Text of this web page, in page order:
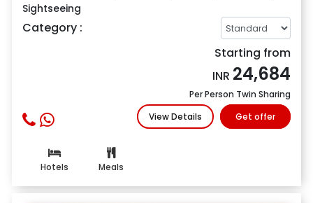
Sightseeing
Category :
Starting from
INR 24,684
Per Person Twin Sharing
View Details
Get offer
Hotels Meals